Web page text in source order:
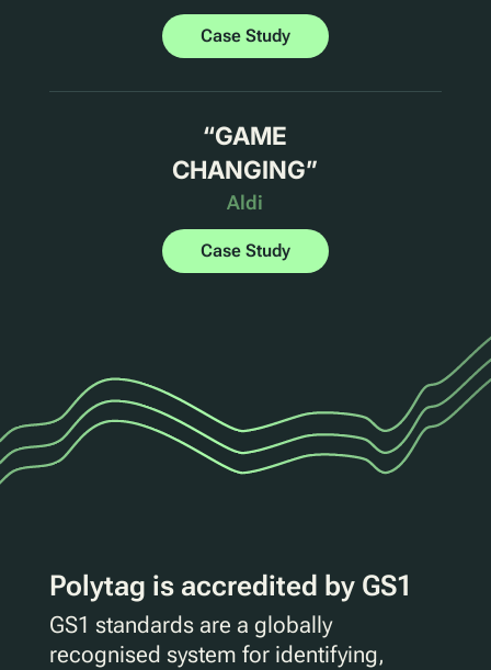
Case Study
“GAME
CHANGING”
Aldi
Case Study
Polytag is accredited by GS1
GS1 standards are a globally
recognised system for identifying,